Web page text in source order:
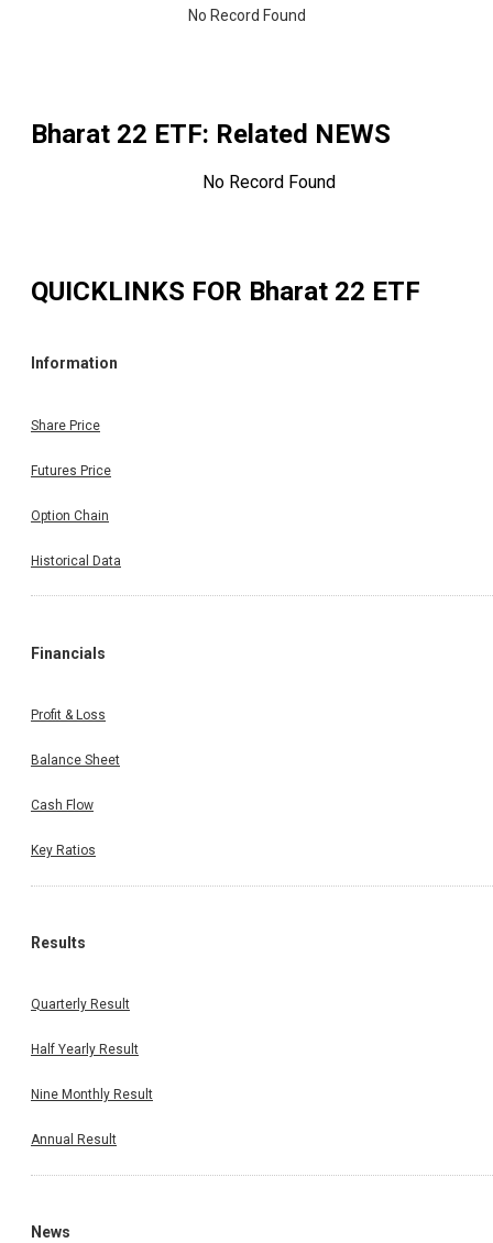
No Record Found
Bharat 22 ETF: Related NEWS
No Record Found
QUICKLINKS FOR Bharat 22 ETF
Information
Share Price
Futures Price
Option Chain
Historical Data
Financials
Profit & Loss
Balance Sheet
Cash Flow
Key Ratios
Results
Quarterly Result
Half Yearly Result
Nine Monthly Result
Annual Result
News